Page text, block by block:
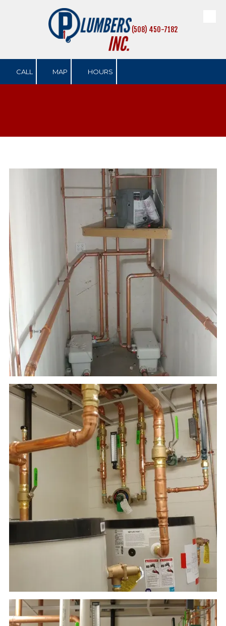
Skip to content
(508) 450-7182
CALL MAP HOURS